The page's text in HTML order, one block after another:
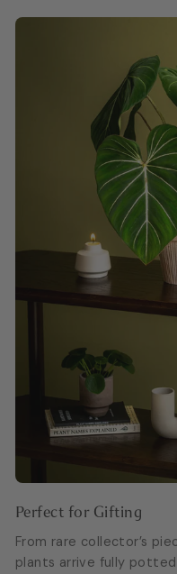
Perfect for Gifting
From rare collector’s
plants arrive fully